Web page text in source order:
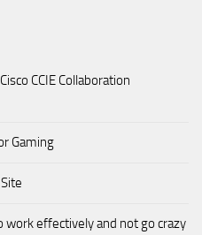
CCIE Collaboration
Gaming
effectively and not go crazy